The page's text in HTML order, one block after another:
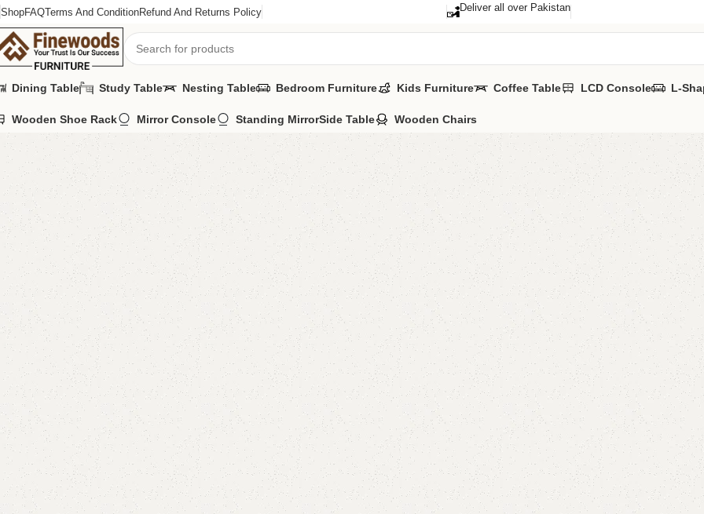
ShopFAQTerms And ConditionRefund And Returns Policy Deliver all over Pakistan
Dining Table Study Table Nesting Table Bedroom Furniture Kids Furniture Coffee Table LCD Console L-
Wooden Shoe Rack Mirror Console Standing MirrorSide Table Wooden Chairs
Home LCD Console Floor Lcd Console Benlo LCD Console
-8% Benlo
Categories:
YOU CAN
CALL OR
₨
Add to
Shipping and
Payment